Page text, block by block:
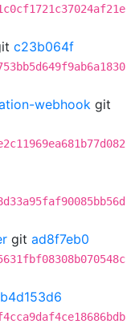
c23b064f
webhook git
git ad8f7eb0
b4d153d6